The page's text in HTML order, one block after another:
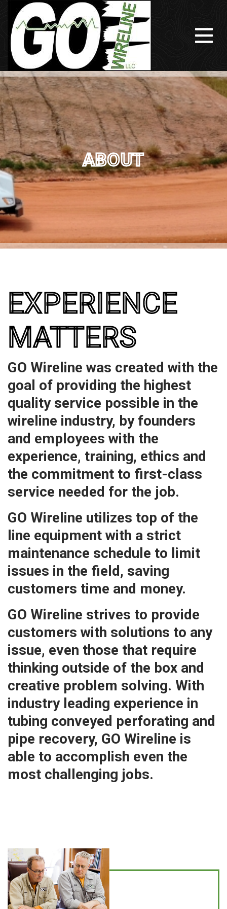
ABOUT
EXPERIENCE
MATTERS
GO Wireline was created with the
goal of providing the highest
quality service possible in the
wireline industry, by founders
and employees with the
experience, training, ethics and
the commitment to first-class
service needed for the job.
GO Wireline utilizes top of the
line equipment with a strict
maintenance schedule to limit
issues in the field, saving
customers time and money.
GO Wireline strives to provide
customers with solutions to any
issue, even those that require
thinking outside of the box and
creative problem solving. With
industry leading experience in
tubing conveyed perforating and
pipe recovery, GO Wireline is
able to accomplish even the
most challenging jobs.